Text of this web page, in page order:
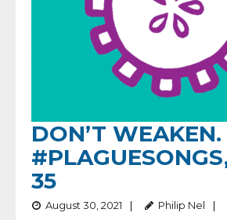
DON’T WEAKEN.
35
August 30, 2021
Philip Nel